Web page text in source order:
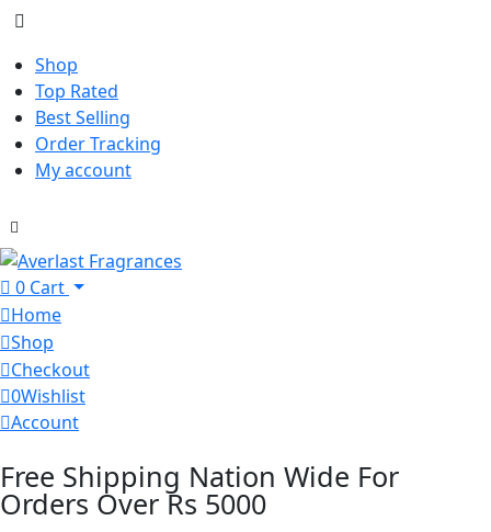
Shop
Top Rated
Best Selling
Order Tracking
My account
0 Cart
Home
Shop
Checkout
0Wishlist
Account
Free Shipping Nation Wide For
Orders Over Rs 5000